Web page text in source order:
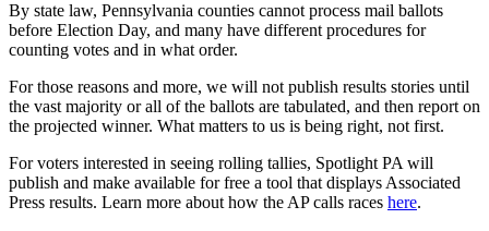
By state law, Pennsylvania counties cannot process mail ballots
before Election Day, and many have different procedures for
counting votes and in what order.
For those reasons and more, we will not publish results stories until
the vast majority or all of the ballots are tabulated, and then report on
the projected winner. What matters to us is being right, not first.
For voters interested in seeing rolling tallies, Spotlight PA will
publish and make available for free a tool that displays Associated
Press results. Learn more about how the AP calls races here.